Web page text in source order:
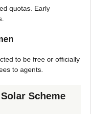
quotas. Early
to be free or officially
to agents.
Scheme